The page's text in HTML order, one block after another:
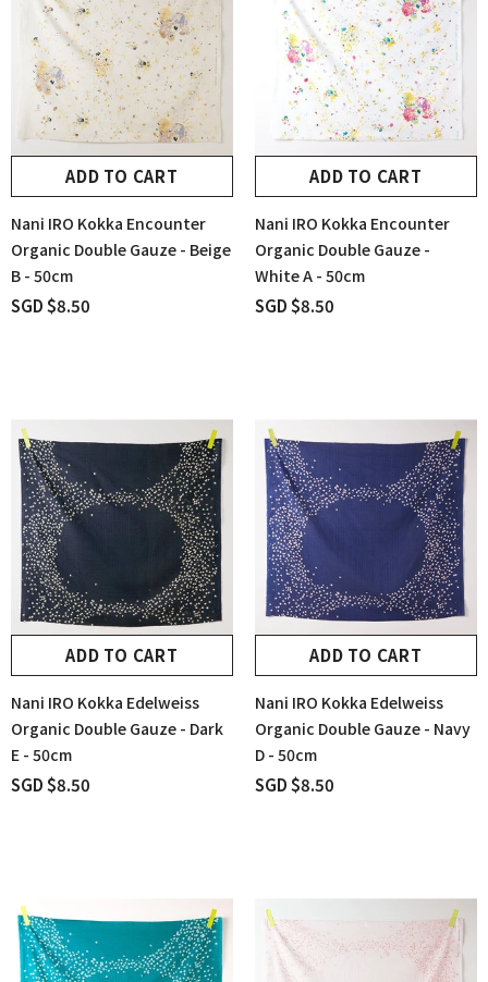
ADD TO CART
Nani IRO Kokka Encounter
Organic Double Gauze - Beige
B - 50cm
SGD $8.50
ADD TO CART
Nani IRO Kokka Encounter
Organic Double Gauze -
White A - 50cm
SGD $8.50
ADD TO CART
Nani IRO Kokka Edelweiss
Organic Double Gauze - Dark
E - 50cm
SGD $8.50
ADD TO CART
Nani IRO Kokka Edelweiss
Organic Double Gauze - Navy
D - 50cm
SGD $8.50